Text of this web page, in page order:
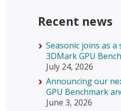
Recent news
Seasonic joins as
3DMark GPU
July 24, 2026
Announcing our
GPU Benchmark
June 3, 2026